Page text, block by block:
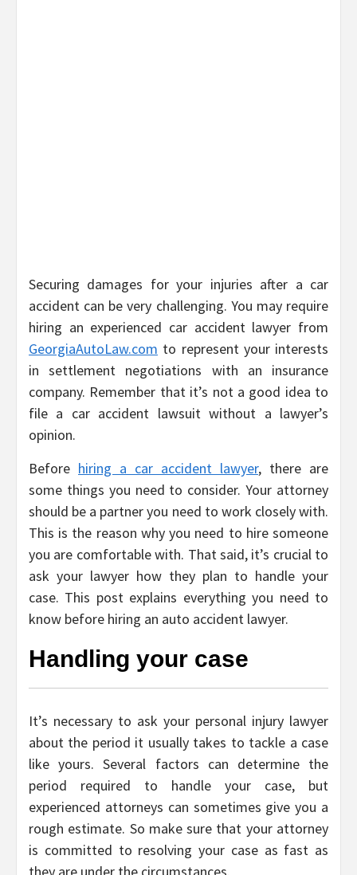
Securing damages for your injuries after a car
accident can be very challenging. You may require
hiring an experienced car accident lawyer from
GeorgiaAutoLaw.com to represent your interests
in settlement negotiations with an insurance
company. Remember that it’s not a good idea to
file a car accident lawsuit without a lawyer’s
opinion.
Before hiring a car accident lawyer, there are
some things you need to consider. Your attorney
should be a partner you need to work closely with.
This is the reason why you need to hire someone
you are comfortable with. That said, it’s crucial to
ask your lawyer how they plan to handle your
case. This post explains everything you need to
know before hiring an auto accident lawyer.
Handling your case
It’s necessary to ask your personal injury lawyer
about the period it usually takes to tackle a case
like yours. Several factors can determine the
period required to handle your case, but
experienced attorneys can sometimes give you a
rough estimate. So make sure that your attorney
is committed to resolving your case as fast as
they are under the circumstances.